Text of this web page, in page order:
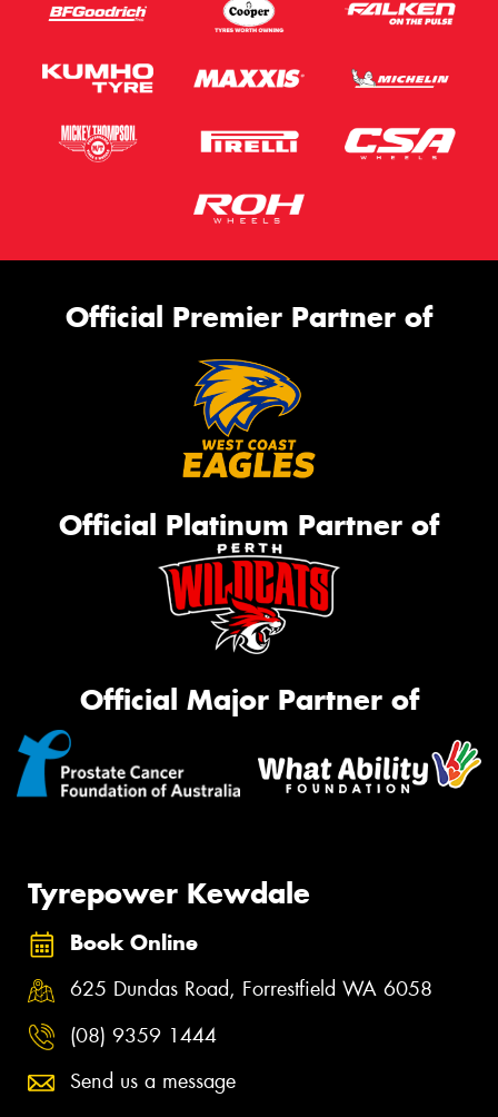
Official Premier Partner of
Official Platinum Partner of
Official Major Partner of
Tyrepower Kewdale
Book Online
625 Dundas Road, Forrestfield WA 6058
(08) 9359 1444
Send us a message